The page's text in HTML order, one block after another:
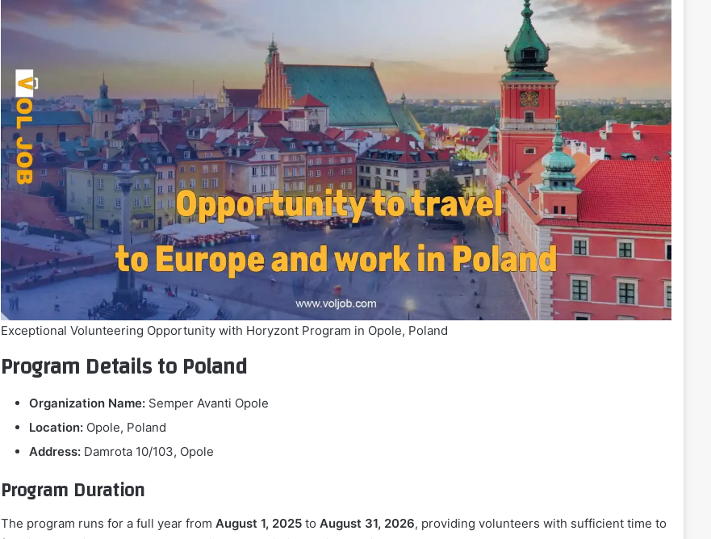
Exceptional Volunteering Opportunity with Horyzont Program in Opole, Poland
Program Details to Poland
Organization Name: Semper Avanti Opole
Location: Opole, Poland
Address: Damrota 10/103, Opole
Program Duration
The program runs for a full year fromAugust 1, 2025 toAugust 31, 2026, providing volunteers with sufficient time to